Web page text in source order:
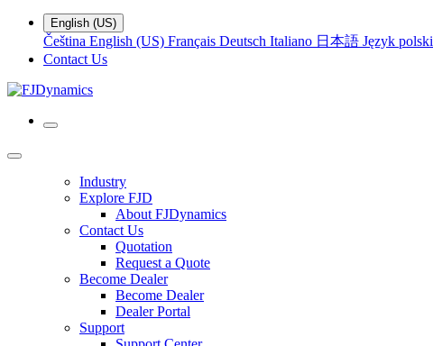
English (US)
Čeština English (US) Français Deutsch Italiano 日本語 Język polski
Contact Us
Industry
Explore FJD
About FJDynamics
Contact Us
Quotation
Request a Quote
Become Dealer
Become Dealer
Dealer Portal
Support